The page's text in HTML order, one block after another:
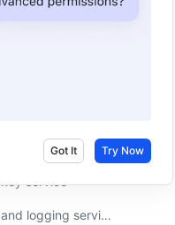
Got It Try Now
service
Solution validation and logging service​